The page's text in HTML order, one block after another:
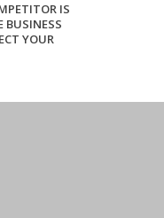
IS
BUSINESS
YOUR